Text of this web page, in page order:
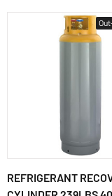
REFRIGERANT